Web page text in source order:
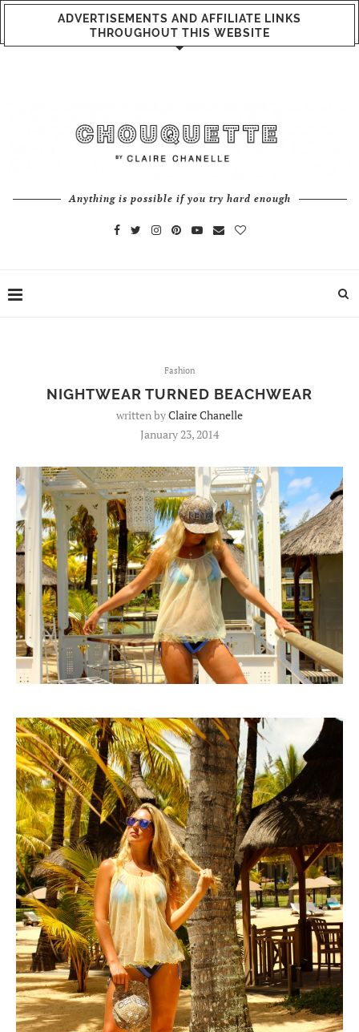
ADVERTISEMENTS AND AFFILIATE LINKS
THROUGHOUT THIS WEBSITE
Anything is possible if you try hard enough
Fashion
NIGHTWEAR TURNED BEACHWEAR
written byClaire Chanelle
January 23, 2014